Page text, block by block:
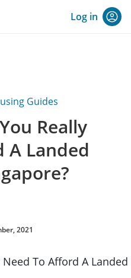
Log in
Guides
Really
A Landed
2021